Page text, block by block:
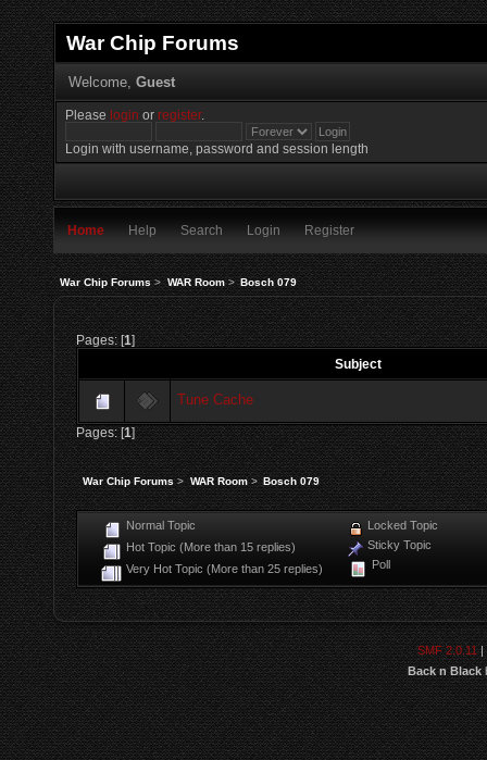
War Chip Forums
Welcome, Guest
Please login orregister.
Login with username, password and session length
Home Help Search Login Register
War Chip Forums> WAR Room> Bosch 079
Pages: [1]
Subject
Tune Cache
Pages: [1]
War Chip Forums> WAR Room> Bosch 079
Normal Topic
Hot Topic (More than 15 replies)
Very Hot Topic (More than 25 replies)
Locked Topic
Sticky Topic
Poll
SMF 2.0.11|
Back n Black